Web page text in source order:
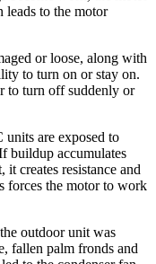
leads to the motor
or loose, along with
to turn on or stay on.
to turn off suddenly or
are exposed to
buildup accumulates
creates resistance and
forces the motor to work
outdoor unit was
fallen palm fronds and